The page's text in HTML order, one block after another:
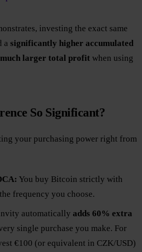
investing the exact same
a significantly higher accumulated
larger total profit when using
So Significant?
your purchasing power right from
You buy Bitcoin strictly with
frequency you choose.
automatically adds 60% extra
single purchase you make. For
€100 (or equivalent in CZK/USD)